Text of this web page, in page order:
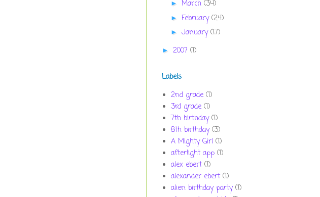
► March (34)
► February(24)
► January(17)
► 2007 (1)
Labels
2nd grade (1)
3rd grade (1)
7th birthday (1)
8th birthday (3)
A Mighty Girl (1)
afterlight app (1)
alex ebert (1)
alexander ebert (1)
alien birthday party (1)